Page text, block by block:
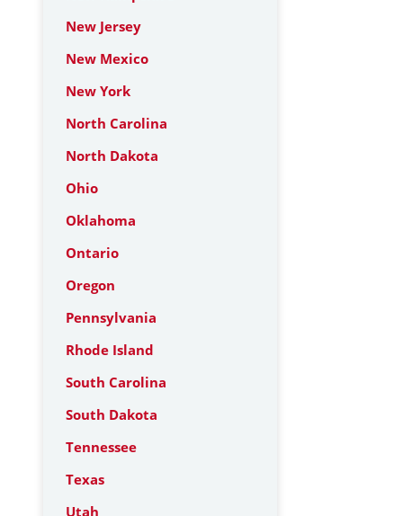
New Jersey
New Mexico
New York
North Carolina
North Dakota
Ohio
Oklahoma
Ontario
Oregon
Pennsylvania
Rhode Island
South Carolina
South Dakota
Tennessee
Texas
Utah